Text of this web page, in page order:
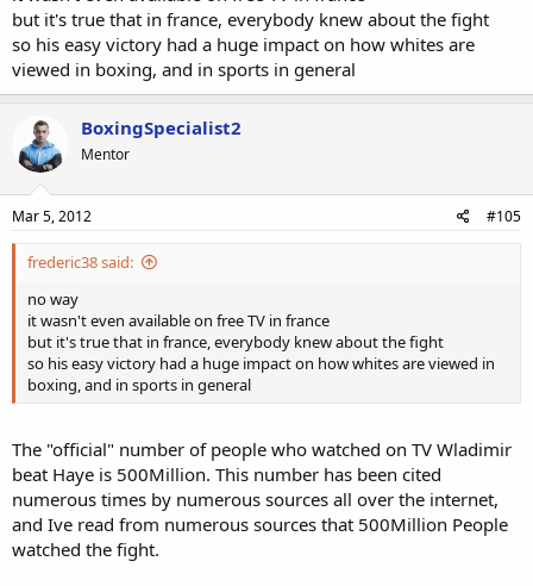
but it's true that in france, everybody knew about the fight
so his easy victory had a huge impact on how whites are
viewed in boxing, and in sports in general
BoxingSpecialist2
Mentor
Mar 5, 2012 #105
frederic38 said:
no way
it wasn't even available on free TV in france
but it's true that in france, everybody knew about the fight
so his easy victory had a huge impact on how whites are viewed in
boxing, and in sports in general
The "official" number of people who watched on TV Wladimir
beat Haye is 500Million. This number has been cited
numerous times by numerous sources all over the internet,
and Ive read from numerous sources that 500Million People
watched the fight.